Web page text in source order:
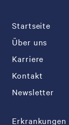
Startseite
Über uns
Karriere
Kontakt
Newsletter
Erkrankungen